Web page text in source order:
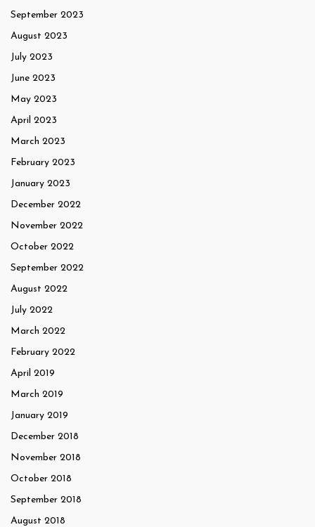
September 2023
August 2023
July 2023
June 2023
May 2023
April 2023
March 2023
February 2023
January 2023
December 2022
November 2022
October 2022
September 2022
August 2022
July 2022
March 2022
February 2022
April 2019
March 2019
January 2019
December 2018
November 2018
October 2018
September 2018
August 2018